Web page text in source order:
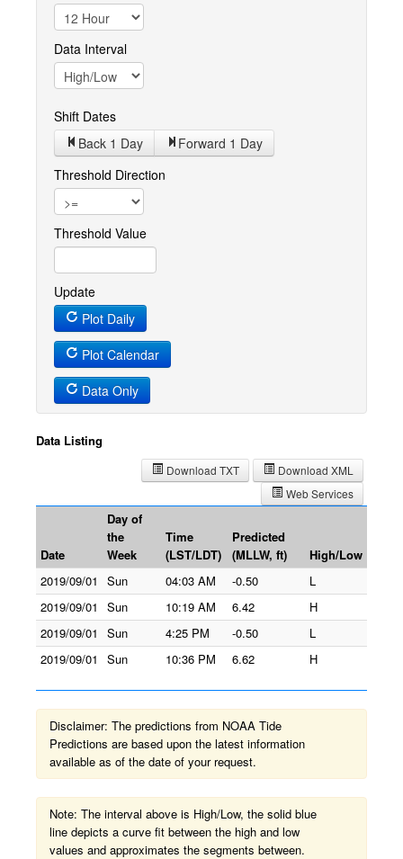
Data Interval
Shift Dates
Back 1 Day Forward 1 Day
Threshold Direction
Threshold Value
Update
Plot Daily
Plot Calendar
Data Only
Data Listing
Download XML
Download TXT
Web Services
Date
Day of
the
Week
Time
(LST/LDT)
Predicted
(MLLW, ft)
High/Low
2019/09/01
Sun 04:03 AM -0.50
L
2019/09/01
Sun 10:19 AM 6.42
H
2019/09/01
Sun 4:25 PM -0.50
L
2019/09/01
Sun 10:36 PM 6.62 H
Disclaimer: The predictions from NOAA Tide
Predictions are based upon the latest information
available as of the date of your request.
Note: The interval above is High/Low, the solid blue
line depicts a curve fit between the high and low
values and approximates the segments between.